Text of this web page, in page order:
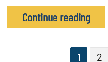
Continue reading
1 2